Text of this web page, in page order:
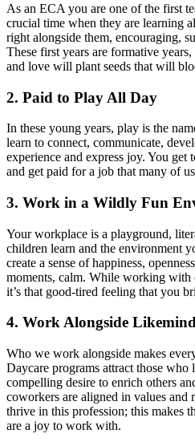
As an ECA you are one of the first
crucial time when they are learning
right alongside them, encouraging,
These first years are formative
and love will plant seeds that will
2. Paid to Play All Day
In these young years, play is the
learn to connect, communicate,
experience and express joy. You
and get paid for a job that many of
3. Work in a Wildly Fun
Your workplace is a playground,
children learn and the environment
create a sense of happiness,
moments, calm. While working with
it’s that good-tired feeling that you
4. Work Alongside
Who we work alongside makes
Daycare programs attract those who
compelling desire to enrich others
coworkers are aligned in values and
thrive in this profession; this makes
are a joy to work with.